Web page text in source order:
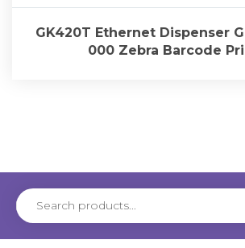
GK420T Ethernet Dispenser
000 Zebra Barcode